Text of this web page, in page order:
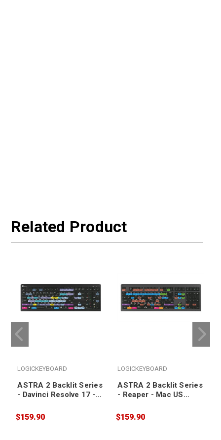
Related Product
LOGICKEYBOARD
ASTRA 2 Backlit Series
- Davinci Resolve 17 -
$159.90
LOGICKEYBOARD
ASTRA 2 Backlit Series
- Reaper - Mac US
$159.90